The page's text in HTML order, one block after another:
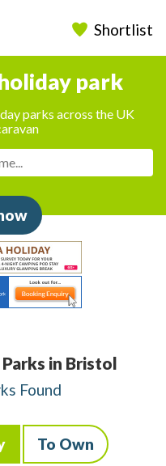
Shortlist
park
parks across the UK
in Bristol
Found
To Own